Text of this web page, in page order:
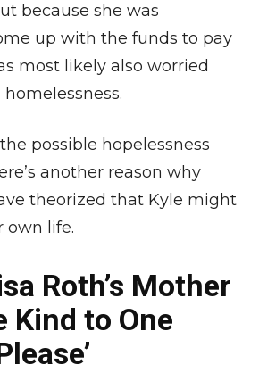
because she was
up with the funds to pay
most likely also worried
possible hopelessness
another reason why
theorized that Kyle might
own life.
Roth’s Mother
Kind to One